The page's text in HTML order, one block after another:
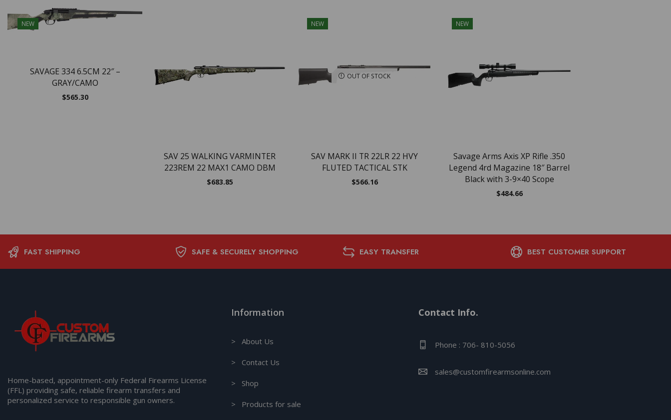
NEW
SAVAGE 334 6.5CM 22″ –
GRAY/CAMO
$565.30
SAV 25 WALKING VARMINTER
223REM 22 MAX1 CAMO DBM
$683.85
NEW
OUT OF STOCK
SAV MARK II TR 22LR 22 HVY
FLUTED TACTICAL STK
$566.16
NEW
Savage Arms Axis XP Rifle .350
Legend 4rd Magazine 18″ Barrel
Black with 3-9×40 Scope
$484.66
FAST SHIPPING SAFE & SECURELY SHOPPING EASY TRANSFER BEST CUSTOMER SUPPORT
Home-based, appointment-only Federal Firearms License
(FFL) providing safe, reliable firearm transfers and
personalized service to responsible gun owners.
Information
> About Us
> Contact Us
> Shop
> Products for sale
Contact Info.
Phone : 706- 810-5056
sales@customfirearmsonline.com